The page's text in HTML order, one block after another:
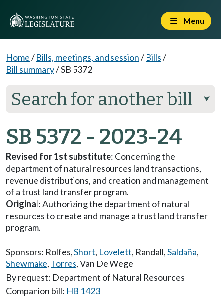
Menu
Home/ Bills, meetings, and session/ Bills/
Bill summary/SB 5372
Search for another bill ⮟
SB 5372 - 2023-24
Revised for 1st substitute: Concerning the
department of natural resources land transactions,
revenue distributions, and creation and management
of a trust land transfer program.
Original: Authorizing the department of natural
resources to create and manage a trust land transfer
program.
Sponsors: Rolfes,Short, Lovelett, Randall,Saldaña,
Shewmake, Torres,Van De Wege
By request: Department of Natural Resources
Companion bill: HB 1423